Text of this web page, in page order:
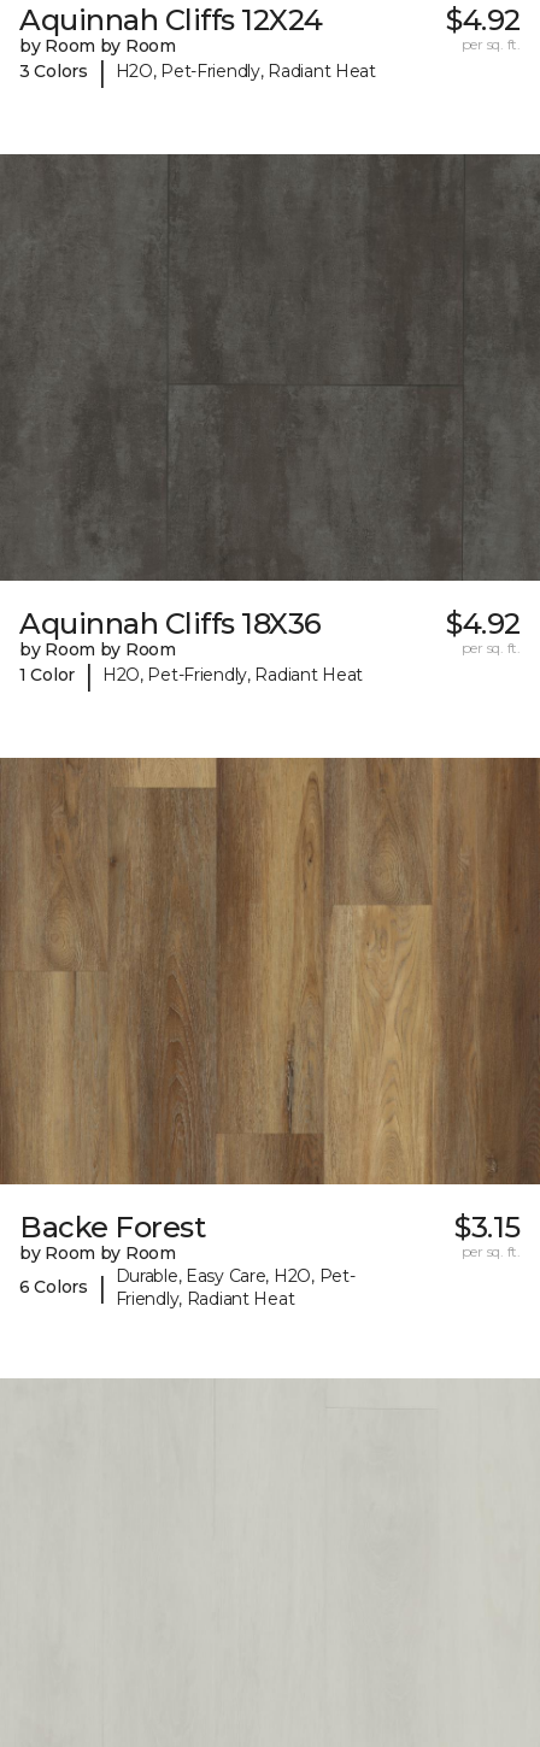
Aquinnah Cliffs 12X24
by Room by Room
3 Colors
| H2O, Pet-Friendly, Radiant Heat
$4.92
per sq. ft.
Aquinnah Cliffs 18X36
by Room by Room
1 Color
| H2O, Pet-Friendly, Radiant Heat
$4.92
per sq. ft.
Backe Forest
by Room by Room
6 Colors
|
Durable, Easy Care, H2O, Pet-
Friendly, Radiant Heat
$3.15
per sq. ft.